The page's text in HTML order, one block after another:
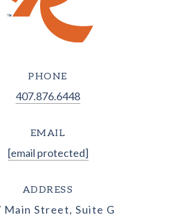
PHONE
407.876.6448
EMAIL
[email protected]
ADDRESS
Main Street, Suite G